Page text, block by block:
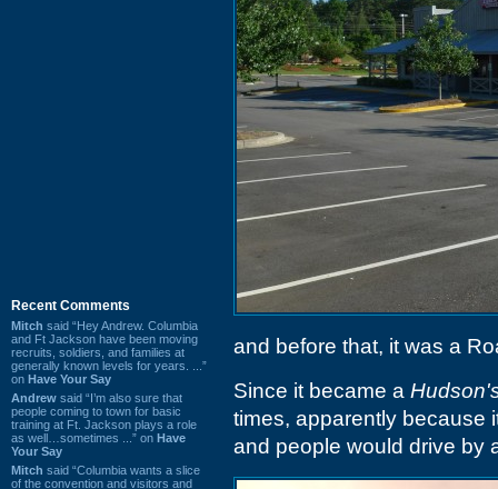
Recent Comments
Mitch said “Hey Andrew. Columbia
and Ft Jackson have been moving
recruits, soldiers, and families at
generally known levels for years. ...”
on Have Your Say
Andrew said “I’m also sure that
people coming to town for basic
training at Ft. Jackson plays a role
as well…sometimes ...” on Have
Your Say
Mitch said “Columbia wants a slice
of the convention and visitors and
and before that, it was a
Since it became a
times, apparently because
and people would drive by